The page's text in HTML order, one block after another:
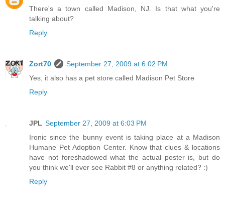
There's a town called Madison, NJ. Is that what you're
talking about?
Reply
Zort70
September 27, 2009 at 6:02 PM
Yes, it also has a pet store called Madison Pet Store
Reply
JPL September 27, 2009 at 6:03 PM
Ironic since the bunny event is taking place at a Madison
Humane Pet Adoption Center. Know that clues & locations
have not foreshadowed what the actual poster is, but do
you think we'll ever see Rabbit #8 or anything related? :)
Reply